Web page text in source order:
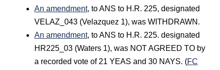
An amendment, to ANS to H.R. 225, designated
VELAZ_043 (Velazquez 1), was WITHDRAWN.
An amendment, to ANS to H.R. 225. designated
HR225_03 (Waters 1), was NOT AGREED TO by
a recorded vote of 21 YEAS and 30 NAYS. (FC